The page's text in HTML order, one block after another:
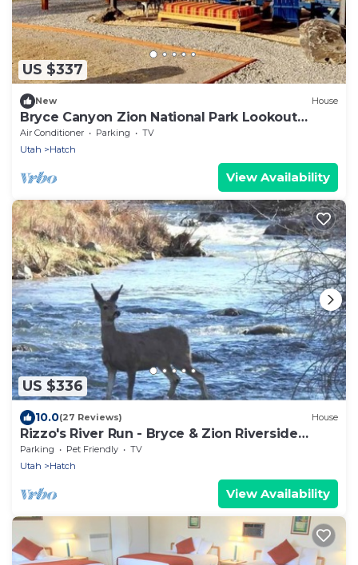
US $337
New House
Bryce Canyon Zion National Park Lookout
Retreat
Air Conditioner Parking
TV
Utah
Hatch
View Availability
US $336
10.0(27 Reviews) House
Rizzo's River Run - Bryce & Zion Riverside
Retreat - 2 Beds 1 Bath
Parking Pet Friendly
TV
Utah
Hatch
View Availability